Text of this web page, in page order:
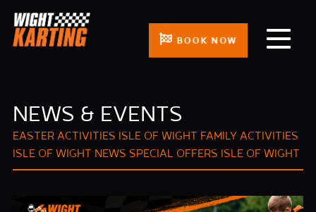
BOOK NOW
NEWS & EVENTS
EASTER ACTIVITIES ISLE OF WIGHT FAMILY ACTIVITIES
ISLE OF WIGHT NEWS SPECIAL OFFERS ISLE OF WIGHT